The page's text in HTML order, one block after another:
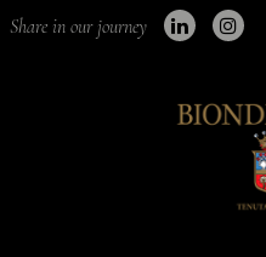
Share in our journey